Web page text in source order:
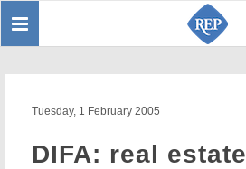
Toggle
Tuesday, 1 February 2005
DIFA: real estate